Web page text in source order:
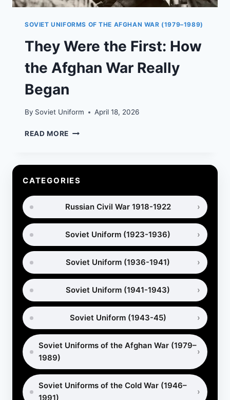
SOVIET UNIFORMS OF THE AFGHAN WAR (1979–1989)
They Were the First: How
the Afghan War Really
Began
By Soviet Uniform April 18, 2026
READ MORE THEY
FIRST:
THE
AFGHAN
WAR
REALLY
CATEGORIES
Russian Civil War 1918-1922
Soviet Uniform (1923-1936)
Soviet Uniform (1936-1941)
Soviet Uniform (1941-1943)
Soviet Uniform (1943-45)
Soviet Uniforms of the Afghan War (1979–
1989)
Soviet Uniforms of the Cold War (1946–
1991)